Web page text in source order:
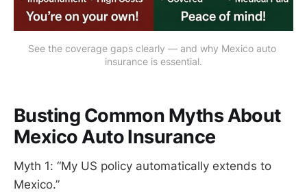
See the coverage gaps clearly — and why Mexico auto
insurance is essential.
Busting Common Myths About
Mexico Auto Insurance
Myth 1: “My US policy automatically extends to
Mexico.”